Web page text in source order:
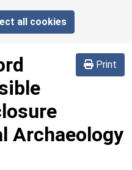
all cookies
Print
Archaeology